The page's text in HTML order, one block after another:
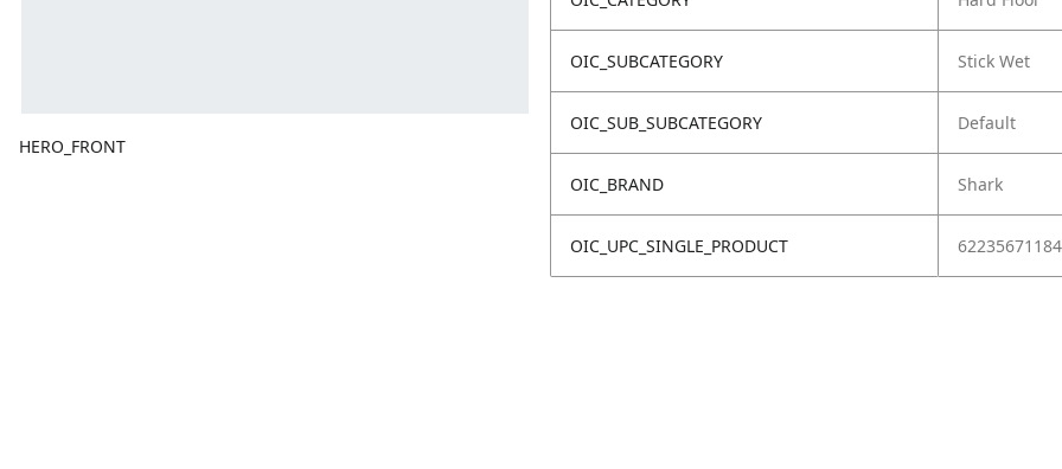
HERO_FRONT
OIC_SUBCATEGORY Stick Wet
OIC_SUB_SUBCATEGORY Default
OIC_BRAND Shark
OIC_UPC_SINGLE_PRODUCT